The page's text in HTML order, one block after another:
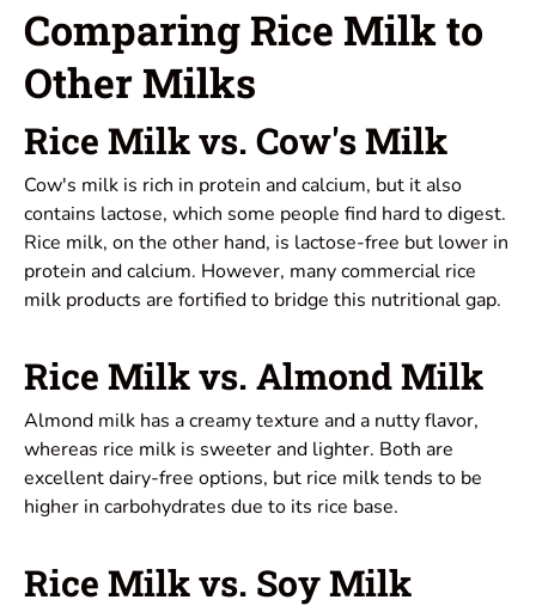
Comparing Rice Milk to
Other Milks
Rice Milk vs. Cow's Milk
Cow's milk is rich in protein and calcium, but it also
contains lactose, which some people find hard to digest.
Rice milk, on the other hand, is lactose-free but lower in
protein and calcium. However, many commercial rice
milk products are fortified to bridge this nutritional gap.
Rice Milk vs. Almond Milk
Almond milk has a creamy texture and a nutty flavor,
whereas rice milk is sweeter and lighter. Both are
excellent dairy-free options, but rice milk tends to be
higher in carbohydrates due to its rice base.
Rice Milk vs. Soy Milk